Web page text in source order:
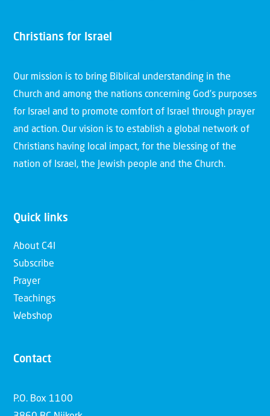
Christians for Israel
Our mission is to bring Biblical understanding in the
Church and among the nations concerning God’s purposes
for Israel and to promote comfort of Israel through prayer
and action. Our vision is to establish a global network of
Christians having local impact, for the blessing of the
nation of Israel, the Jewish people and the Church.
Quick links
About C4I
Subscribe
Prayer
Teachings
Webshop
Contact
P.O. Box 1100